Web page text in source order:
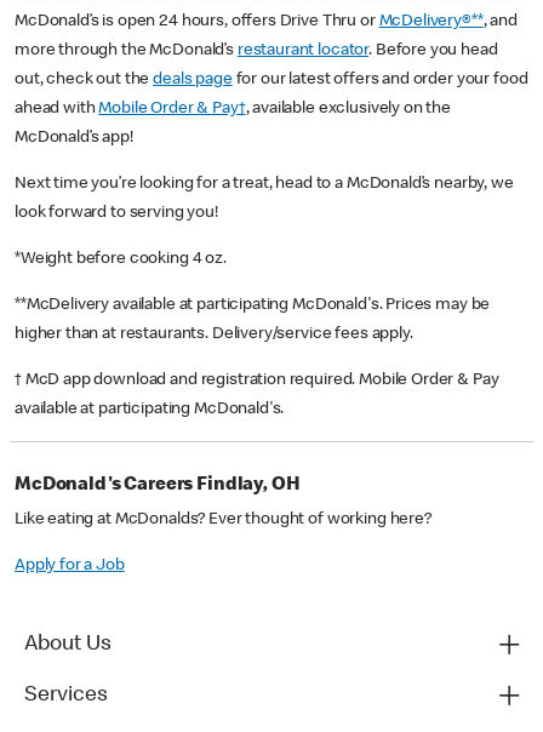
McDonald’s is open 24 hours, offers Drive Thru or McDelivery®**, and
more through the McDonald’s restaurant locator. Before you head
out, check out thedeals pagefor our latest offers and order your food
ahead withMobile Order & Pay†, available exclusively on the
McDonald’s app!
Next time you’re looking for a treat, head to a McDonald’s nearby, we
look forward to serving you!
*Weight before cooking 4 oz.
**McDelivery available at participating McDonald's. Prices may be
higher than at restaurants. Delivery/service fees apply.
† McD app download and registration required. Mobile Order & Pay
available at participating McDonald's.
McDonald's Careers Findlay, OH
Like eating at McDonalds? Ever thought of working here?
Apply for a Job
About Us
Services